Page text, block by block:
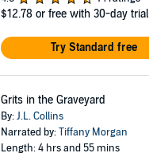
$12.78 or free with 30-day trial
Try Standard free
Grits in the Graveyard
By:J.L. Collins
Narrated by:Tiffany Morgan
Length: 4 hrs and 55 mins